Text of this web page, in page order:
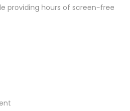
providing hours of screen-free